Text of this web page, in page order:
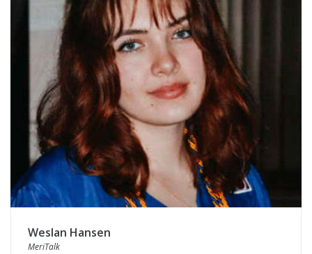
Weslan Hansen
MeriTalk